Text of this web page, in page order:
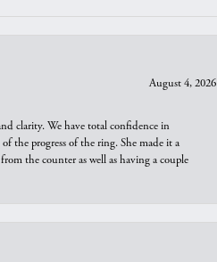
August 4, 2026
clarity. We have total confidence in
the progress of the ring. She made it a
the counter as well as having a couple